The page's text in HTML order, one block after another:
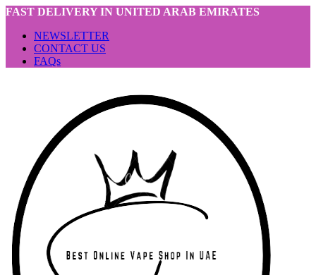
FAST DELIVERY IN UNITED ARAB EMIRATES
NEWSLETTER
CONTACT US
FAQs